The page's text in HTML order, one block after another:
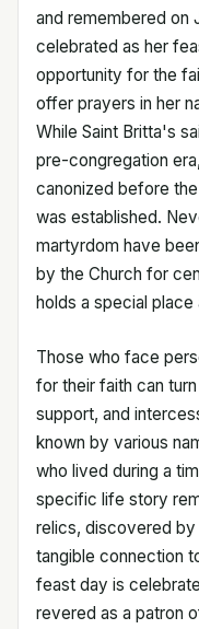
and remembered on
celebrated as her
opportunity for the
offer prayers in her
While Saint Britta's
pre-congregation
canonized before
was established.
martyrdom have
by the Church for
holds a special
Those who face
for their faith can
support, and
known by various
who lived during a
specific life story
relics, discovered by
tangible connection
feast day is
revered as a patron